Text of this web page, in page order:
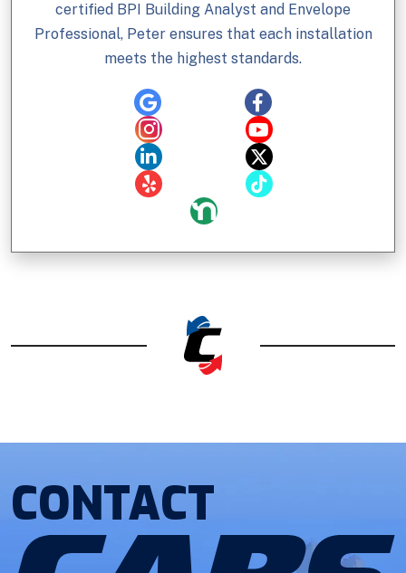
certified BPI Building Analyst and Envelope
Professional, Peter ensures that each installation
meets the highest standards.
CONTACT